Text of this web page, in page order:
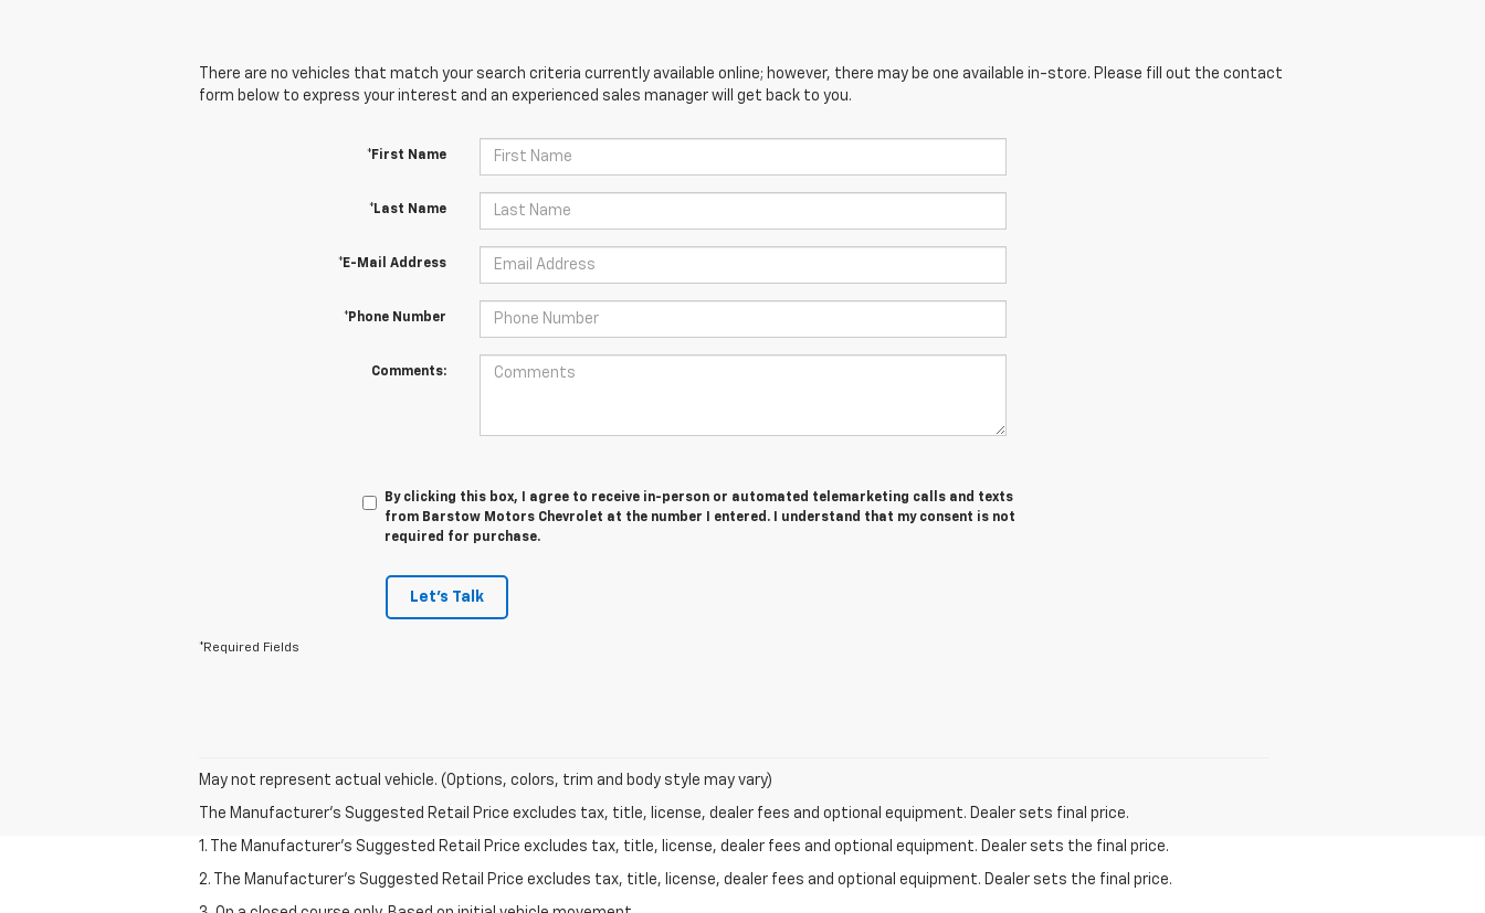
There are no vehicles that match your search criteria currently available online; however, there may be one available in-store. Please fill out the contact
form below to express your interest and an experienced sales manager will get back to you.
*First Name
*Last Name
*E-Mail Address
*Phone Number
Comments:
By clicking this box, I agree to receive in-person or automated telemarketing calls and texts
from Barstow Motors Chevrolet at the number I entered. I understand that my consent is not
required for purchase.
Let's Talk
*Required Fields
May not represent actual vehicle. (Options, colors, trim and body style may vary)
The Manufacturer's Suggested Retail Price excludes tax, title, license, dealer fees and optional equipment. Dealer sets final price.
1. The Manufacturer’s Suggested Retail Price excludes tax, title, license, dealer fees and optional equipment. Dealer sets the final price.
2. The Manufacturer’s Suggested Retail Price excludes tax, title, license, dealer fees and optional equipment. Dealer sets the final price.